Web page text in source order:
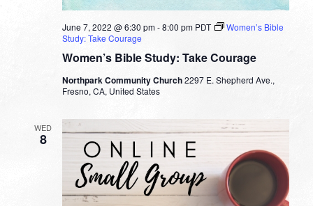
Women’s Bible Study: Take Courage
June 7, 2022 @ 6:30 pm-8:00 pm PDT
Women’s Bible
Study: Take Courage
Northpark Community Church2297 E. Shepherd Ave.,
Fresno, CA, United States
WED
8